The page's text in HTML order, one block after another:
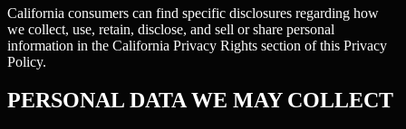
California consumers can find specific disclosures regarding how
we collect, use, retain, disclose, and sell or share personal
information in the California Privacy Rights section of this Privacy
Policy.
PERSONAL DATA WE MAY COLLECT